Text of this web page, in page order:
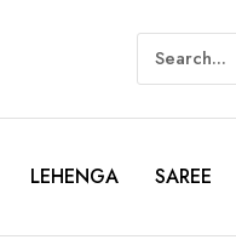
LEHENGA SAREE